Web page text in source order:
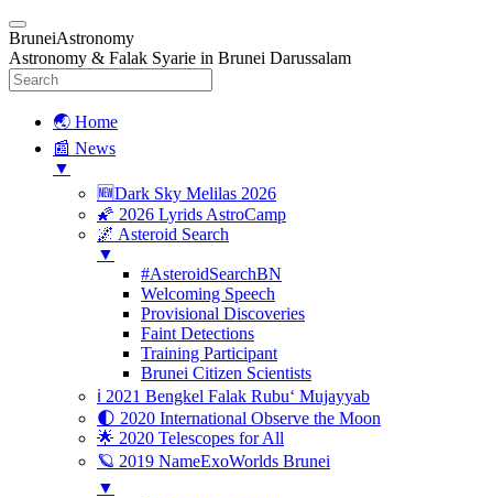
BruneiAstronomy
Astronomy & Falak Syarie in Brunei Darussalam
🌏 Home
📰 News
▼
🆕Dark Sky Melilas 2026
🌠 2026 Lyrids AstroCamp
🌌 Asteroid Search
▼
#AsteroidSearchBN
Welcoming Speech
Provisional Discoveries
Faint Detections
Training Participant
Brunei Citizen Scientists
ℹ️ 2021 Bengkel Falak Rubu‘ Mujayyab
🌓 2020 International Observe the Moon
🌟 2020 Telescopes for All
🪐 2019 NameExoWorlds Brunei
▼